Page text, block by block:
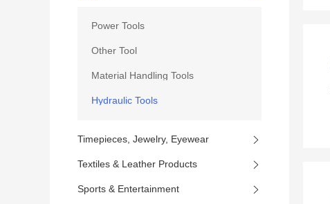
Power Tools
Other Tool
Material Handling Tools
Hydraulic Tools
Timepieces, Jewelry, Eyewear
Textiles & Leather Products
Sports & Entertainment